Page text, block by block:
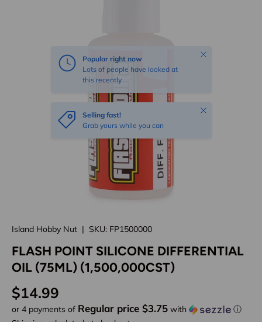
Popular right now
Lots of people have looked at
this recently
Close
Selling fast!
Grab yours while you can
Close
Island Hobby Nut | SKU: FP1500000
FLASH POINT SILICONE DIFFERENTIAL
OIL (75ML) (1,500,000CST)
Regular price
$14.99
or 4 payments of Regular price $3.75 with
ⓘ